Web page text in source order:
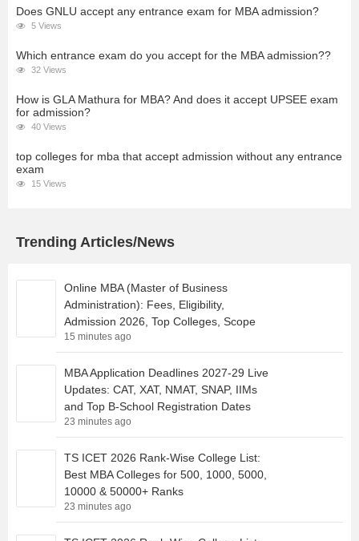
Does GNLU accept any entrance exam for MBA admission?
5 Views
Which entrance exam do you accept for the MBA admission??
32 Views
How is GLA Mathura for MBA? And does it accept UPSEE exam
for admission?
40 Views
top colleges for mba that accept admission without any entrance
exam
15 Views
Trending Articles/News
Online MBA (Master of Business
Administration): Fees, Eligibility,
Admission 2026, Top Colleges, Scope
15 minutes ago
MBA Application Deadlines 2027-29 Live
Updates: CAT, XAT, NMAT, SNAP, IIMs
and Top B-School Registration Dates
23 minutes ago
TS ICET 2026 Rank-Wise College List:
Best MBA Colleges for 500, 1000, 5000,
10000 & 50000+ Ranks
23 minutes ago